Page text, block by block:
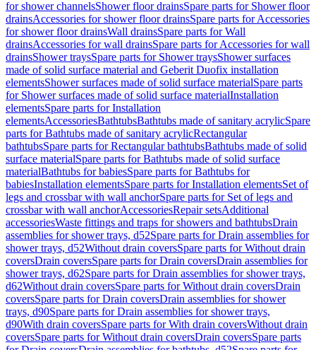
for shower channelsShower floor drainsSpare parts for Shower floor
drainsAccessories for shower floor drainsSpare parts for Accessories
for shower floor drainsWall drainsSpare parts for Wall
drainsAccessories for wall drainsSpare parts for Accessories for wall
drainsShower traysSpare parts for Shower traysShower surfaces
made of solid surface material and Geberit Duofix installation
elementsShower surfaces made of solid surface materialSpare parts
for Shower surfaces made of solid surface materialInstallation
elementsSpare parts for Installation
elementsAccessoriesBathtubsBathtubs made of sanitary acrylicSpare
parts for Bathtubs made of sanitary acrylicRectangular
bathtubsSpare parts for Rectangular bathtubsBathtubs made of solid
surface materialSpare parts for Bathtubs made of solid surface
materialBathtubs for babiesSpare parts for Bathtubs for
babiesInstallation elementsSpare parts for Installation elementsSet of
legs and crossbar with wall anchorSpare parts for Set of legs and
crossbar with wall anchorAccessoriesRepair setsAdditional
accessoriesWaste fittings and traps for showers and bathtubsDrain
assemblies for shower trays, d52Spare parts for Drain assemblies for
shower trays, d52Without drain coversSpare parts for Without drain
coversDrain coversSpare parts for Drain coversDrain assemblies for
shower trays, d62Spare parts for Drain assemblies for shower trays,
d62Without drain coversSpare parts for Without drain coversDrain
coversSpare parts for Drain coversDrain assemblies for shower
trays, d90Spare parts for Drain assemblies for shower trays,
d90With drain coversSpare parts for With drain coversWithout drain
coversSpare parts for Without drain coversDrain coversSpare parts